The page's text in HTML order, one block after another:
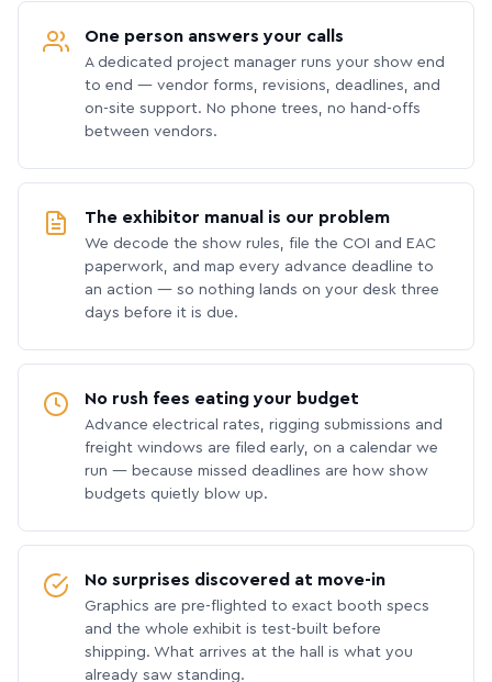
One person answers your calls
A dedicated project manager runs your show end
to end — vendor forms, revisions, deadlines, and
on-site support. No phone trees, no hand-offs
between vendors.
The exhibitor manual is our problem
We decode the show rules, file the COI and EAC
paperwork, and map every advance deadline to
an action — so nothing lands on your desk three
days before it is due.
No rush fees eating your budget
Advance electrical rates, rigging submissions and
freight windows are filed early, on a calendar we
run — because missed deadlines are how show
budgets quietly blow up.
No surprises discovered at move-in
Graphics are pre-flighted to exact booth specs
and the whole exhibit is test-built before
shipping. What arrives at the hall is what you
already saw standing.